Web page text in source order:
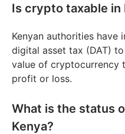
Is crypto taxable in
Kenyan authorities have
digital asset tax (DAT)
value of cryptocurrency
profit or loss.
What is the status
Kenya?